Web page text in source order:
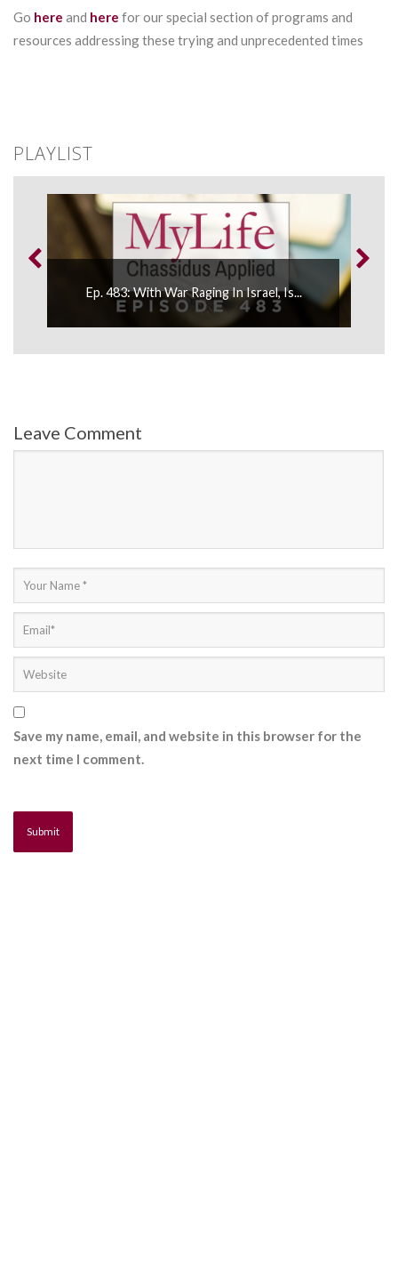
Go here and here for our special section of programs and
resources addressing these trying and unprecedented times
PLAYLIST
Ep. 483: With War Raging In Israel, Is...
Leave Comment
Save my name, email, and website in this browser for the
next time I comment.